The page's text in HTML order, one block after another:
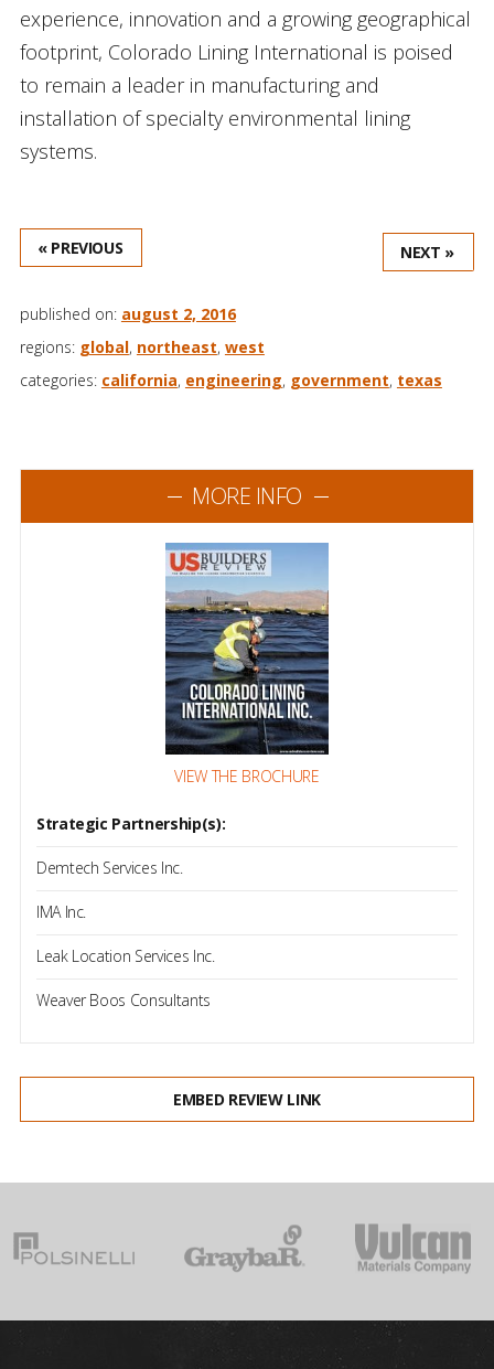
experience, innovation and a growing geographical
footprint, Colorado Lining International is poised
to remain a leader in manufacturing and
installation of specialty environmental lining
systems.
« PREVIOUS NEXT »
published on: august 2, 2016
regions: global, northeast, west
categories: california, engineering, government, texas
MORE INFO
VIEW THE BROCHURE
Strategic Partnership(s):
Demtech Services Inc.
IMA Inc.
Leak Location Services Inc.
Weaver Boos Consultants
EMBED REVIEW LINK